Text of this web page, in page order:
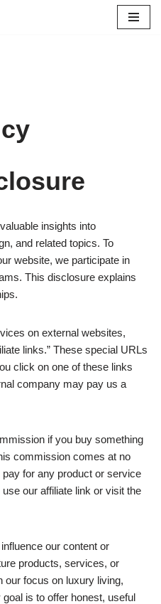
insights into
and related topics. To
website, we participate in
This disclosure explains
on external websites,
links.” These special URLs
click on one of these links
company may pay us a
if you buy something
commission comes at no
for any product or service
our affiliate link or visit the
our content or
products, services, or
our focus on luxury living,
is to offer honest, useful